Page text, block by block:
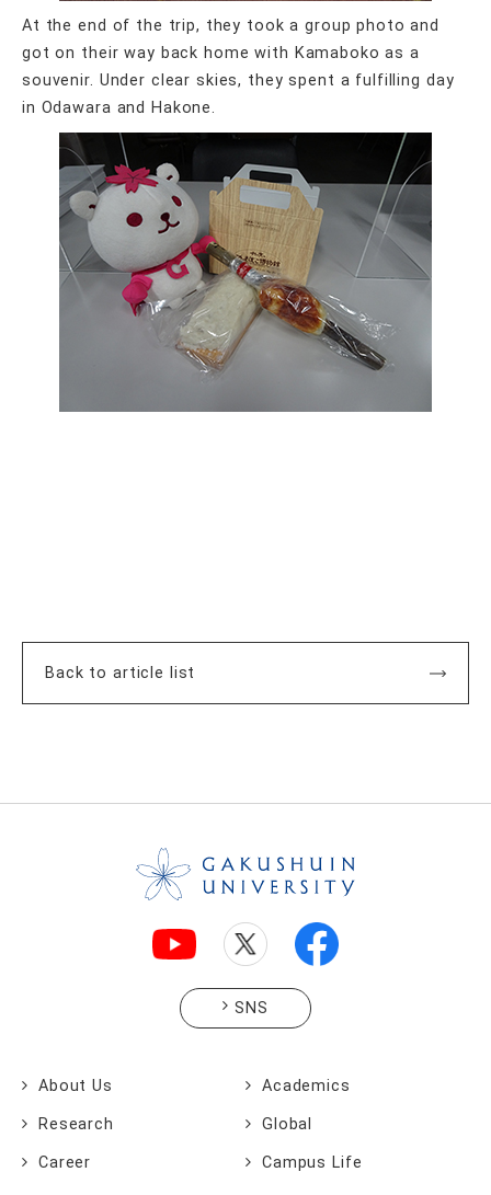
At the end of the trip, they took a group photo and
got on their way back home with Kamaboko as a
souvenir. Under clear skies, they spent a fulfilling day
in Odawara and Hakone.
Back to article list
SNS
About Us Academics
Research Global
Career Campus Life